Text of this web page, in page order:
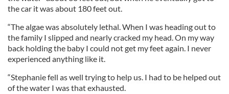
the car it was about 180 feet out.
“The algae was absolutely lethal. When I was heading out to
the family I slipped and nearly cracked my head. On my way
back holding the baby I could not get my feet again. I never
experienced anything like it.
“Stephanie fell as well trying to help us. I had to be helped out
of the water I was that exhausted.